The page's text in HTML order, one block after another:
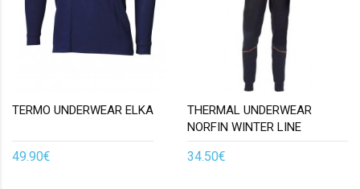
TERMO UNDERWEAR ELKA
49.90€
THERMAL UNDERWEAR
NORFIN WINTER LINE
34.50€